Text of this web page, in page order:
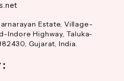
Estate, Village-
Indore Highway, Taluka-
Gujarat, India.